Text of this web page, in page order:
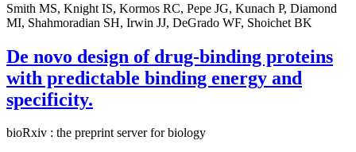
Smith MS, Knight IS, Kormos RC, Pepe JG, Kunach P, Diamond
MI, Shahmoradian SH, Irwin JJ, DeGrado WF, Shoichet BK
De novo design of drug-binding proteins
with predictable binding energy and
specificity.
bioRxiv : the preprint server for biology